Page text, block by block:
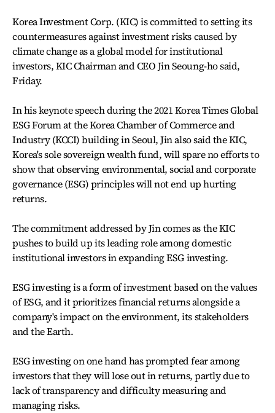
Korea Investment Corp. (KIC) is committed to setting its
countermeasures against investment risks caused by
climate change as a global model for institutional
investors, KIC Chairman and CEO Jin Seoung-ho said,
Friday.
In his keynote speech during the 2021 Korea Times Global
ESG Forum at the Korea Chamber of Commerce and
Industry (KCCI) building in Seoul, Jin also said the KIC,
Korea's sole sovereign wealth fund, will spare no efforts to
show that observing environmental, social and corporate
governance (ESG) principles will not end up hurting
returns.
The commitment addressed by Jin comes as the KIC
pushes to build up its leading role among domestic
institutional investors in expanding ESG investing.
ESG investing is a form of investment based on the values
of ESG, and it prioritizes financial returns alongside a
company's impact on the environment, its stakeholders
and the Earth.
ESG investing on one hand has prompted fear among
investors that they will lose out in returns, partly due to
lack of transparency and difficulty measuring and
managing risks.